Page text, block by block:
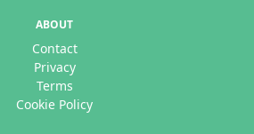
ABOUT
Contact
Privacy
Terms
Cookie Policy